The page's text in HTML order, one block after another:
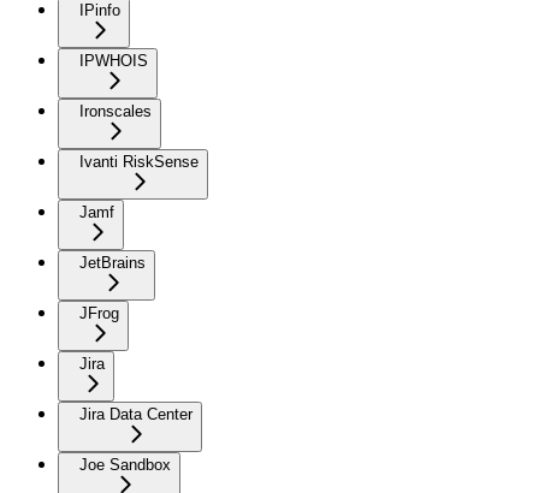
IPinfo
IPWHOIS
Ironscales
Ivanti RiskSense
Jamf
JetBrains
JFrog
Jira
Jira Data Center
Joe Sandbox